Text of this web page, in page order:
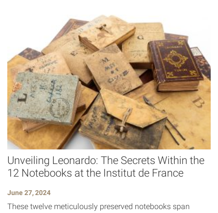
Unveiling Leonardo: The Secrets Within the
12 Notebooks at the Institut de France
June 27, 2024
These twelve meticulously preserved notebooks span